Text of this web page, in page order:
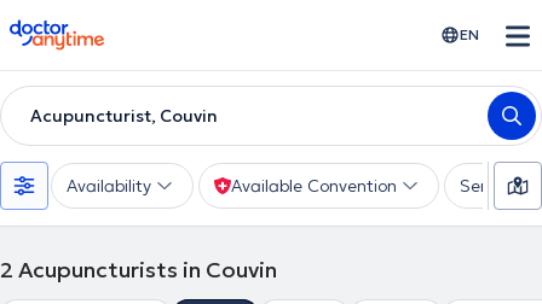
doctoranytime EN
Acupuncturist, Couvin
Availability Available Convention Services
2 Acupuncturists in Couvin